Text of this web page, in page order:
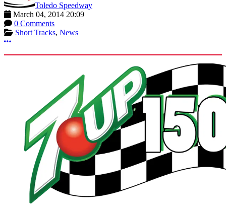
Toledo Speedway
March 04, 2014 20:09
0 Comments
Short Tracks, News
More options